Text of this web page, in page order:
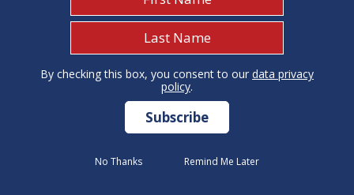
1 I Need To...
By checking this box, you consent to our data privacy
policy.
No Thanks Remind Me Later
By checking this box, you consent to our data privacy
policy.
No Thanks Remind Me Later